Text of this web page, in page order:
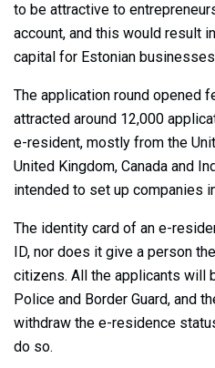
to be attractive to
account, and this would result
capital for Estonian
The application round opened
attracted around 12,000
e-resident, mostly from the
United Kingdom, Canada and
intended to set up companies
The identity card of an e-
ID, nor does it give a person
citizens. All the applicants will
Police and Border Guard, and
withdraw the e-residence
do so.